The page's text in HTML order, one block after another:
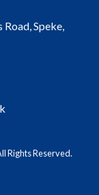
Speke,
Rights Reserved.